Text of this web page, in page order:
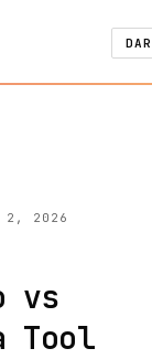
2, 2026
vs
Tool